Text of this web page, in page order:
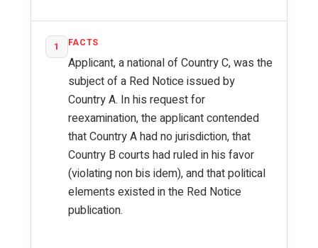
1 FACTS
Applicant, a national of Country C, was the
subject of a Red Notice issued by
Country A. In his request for
reexamination, the applicant contended
that Country A had no jurisdiction, that
Country B courts had ruled in his favor
(violating non bis idem), and that political
elements existed in the Red Notice
publication.